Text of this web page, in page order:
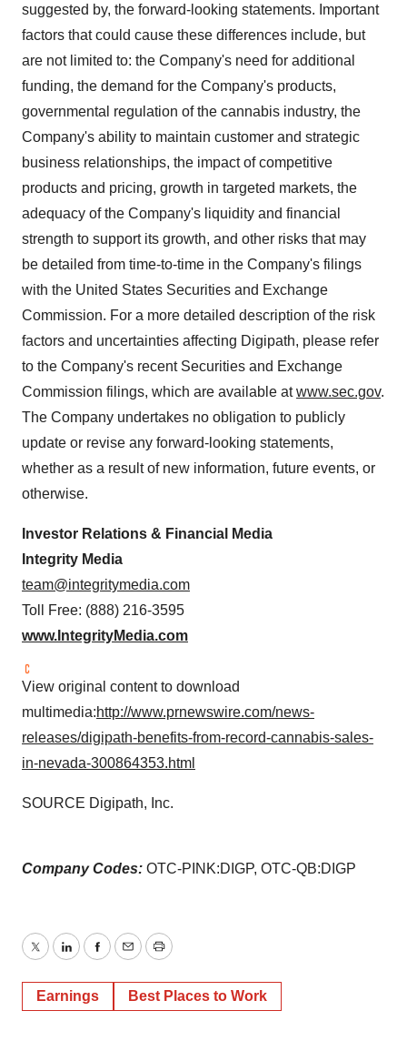
suggested by, the forward-looking statements. Important
factors that could cause these differences include, but
are not limited to: the Company's need for additional
funding, the demand for the Company's products,
governmental regulation of the cannabis industry, the
Company's ability to maintain customer and strategic
business relationships, the impact of competitive
products and pricing, growth in targeted markets, the
adequacy of the Company's liquidity and financial
strength to support its growth, and other risks that may
be detailed from time-to-time in the Company's filings
with the United States Securities and Exchange
Commission. For a more detailed description of the risk
factors and uncertainties affecting Digipath, please refer
to the Company's recent Securities and Exchange
Commission filings, which are available atwww.sec.gov.
The Company undertakes no obligation to publicly
update or revise any forward-looking statements,
whether as a result of new information, future events, or
otherwise.
Investor Relations & Financial Media
Integrity Media
team@integritymedia.com
Toll Free: (888) 216-3595
www.IntegrityMedia.com
View original content to download
multimedia:http://www.prnewswire.com/news-
releases/digipath-benefits-from-record-cannabis-sales-
in-nevada-300864353.html
SOURCE Digipath, Inc.
Company Codes: OTC-PINK:DIGP, OTC-QB:DIGP
TwitterLinkedInFacebook
EmailPrint
Earnings Best Places to Work